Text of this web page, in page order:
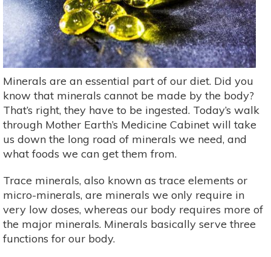
Minerals are an essential part of our diet. Did you
know that minerals cannot be made by the body?
That’s right, they have to be ingested. Today’s walk
through Mother Earth’s Medicine Cabinet will take
us down the long road of minerals we need, and
what foods we can get them from.
Trace minerals, also known as trace elements or
micro-minerals, are minerals we only require in
very low doses, whereas our body requires more of
the major minerals. Minerals basically serve three
functions for our body.